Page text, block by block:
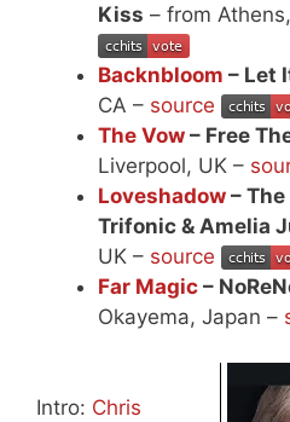
Kiss – from
Backnbloom – Let
CA – source
The Vow – Free
Liverpool, UK –
Loveshadow –
Trifonic & Amelia
UK – source
Far Magic –
Okayema, Japan –
Intro: Chris